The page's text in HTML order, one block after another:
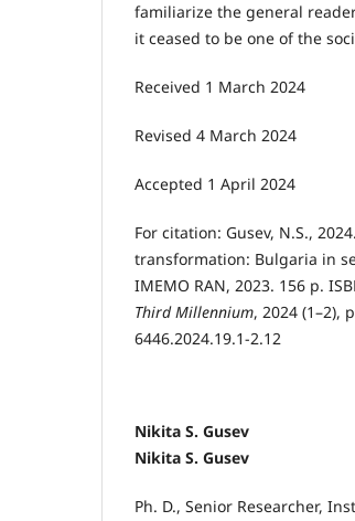
familiarize the general
it ceased to be one of the
Received 1 March 2024
Revised 4 March 2024
Accepted 1 April 2024
For citation: Gusev, N.S.,
transformation: Bulgaria in
IMEMO RAN, 2023. 156 p.
Third Millennium, 2024 (1–2),
6446.2024.19.1-2.12
Nikita S. Gusev
Nikita S. Gusev
Ph. D., Senior Researcher,